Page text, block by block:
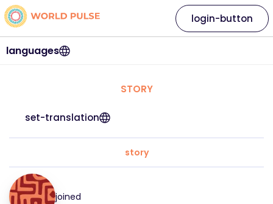
languages
login-button
STORY
set-translation
story
joined